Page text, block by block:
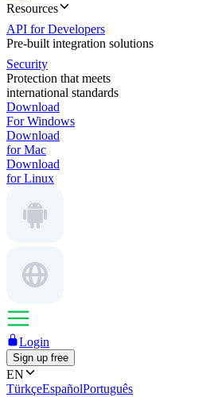
Resources
API for Developers
Pre-built integration solutions
Security
Protection that meets
international standards
Download
For Windows
Download
for Mac
Download
for Linux
Login
Sign up free
EN
TürkçeEspañolPortuguês